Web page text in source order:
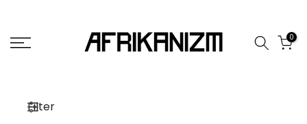
content
0
Filter